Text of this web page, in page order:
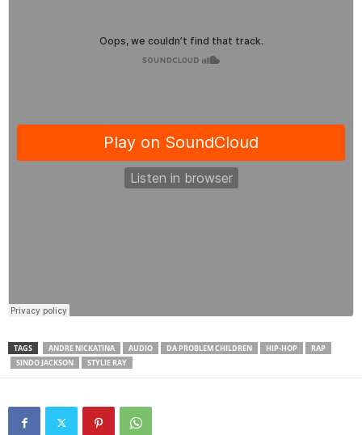
TAGS ANDRE NICKATINA AUDIO DA PROBLEM CHILDREN HIP-HOP
RAP
SINDO JACKSON
STYLIE RAY